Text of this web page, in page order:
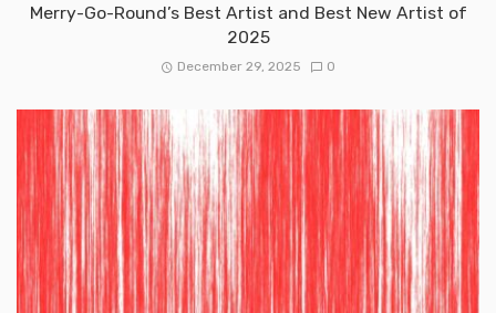
Merry-Go-Round’s Best Artist and Best New Artist of
2025
December 29, 2025 0